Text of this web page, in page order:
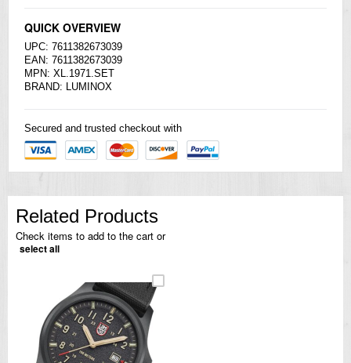
QUICK OVERVIEW
UPC: 7611382673039
EAN: 7611382673039
MPN: XL.1971.SET
BRAND: LUMINOX
Secured and trusted checkout with
Related Products
Check items to add to the cart or
select all